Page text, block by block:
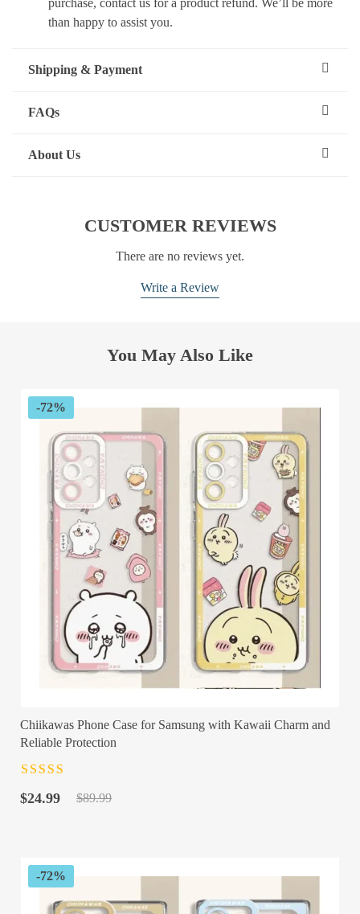
purchase, contact us for a product refund. We’ll be more
than happy to assist you.
Shipping & Payment
FAQs
About Us
CUSTOMER REVIEWS
There are no reviews yet.
Write a Review
You May Also Like
-72%
Chiikawas Phone Case for Samsung with Kawaii Charm and
Reliable Protection
of 5
$89.99
Original
$24.99
Current
-72%